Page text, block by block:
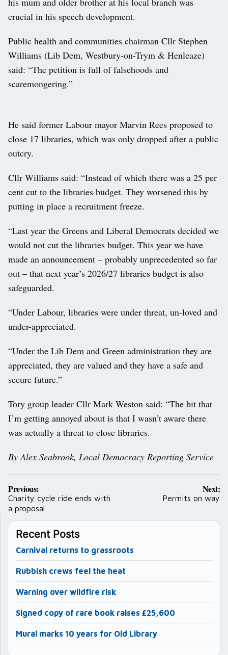
crucial in his speech development.
Public health and communities chairman Cllr Stephen
Williams (Lib Dem, Westbury-on-Trym & Henleaze)
said: “The petition is full of falsehoods and
scaremongering.”
He said former Labour mayor Marvin Rees proposed to
close 17 libraries, which was only dropped after a public
outcry.
Cllr Williams said: “Instead of which there was a 25 per
cent cut to the libraries budget. They worsened this by
putting in place a recruitment freeze.
“Last year the Greens and Liberal Democrats decided we
would not cut the libraries budget. This year we have
made an announcement – probably unprecedented so far
out – that next year’s 2026/27 libraries budget is also
safeguarded.
“Under Labour, libraries were under threat, un-loved and
under-appreciated.
“Under the Lib Dem and Green administration they are
appreciated, they are valued and they have a safe and
secure future.”
Tory group leader Cllr Mark Weston said: “The bit that
I’m getting annoyed about is that I wasn’t aware there
was actually a threat to close libraries.
By Alex Seabrook, Local Democracy Reporting Service
Post
navigation
Previous:
Charity cycle ride ends with
a proposal
Next:
Permits on way
Recent Posts
Carnival returns to grassroots
Rubbish crews feel the heat
Warning over wildfire risk
Signed copy of rare book raises £25,600
Mural marks 10 years for Old Library